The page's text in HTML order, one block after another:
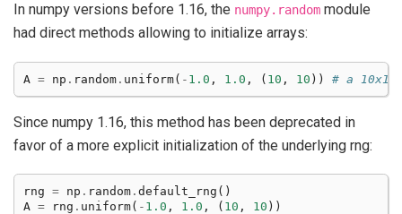
In numpy versions before 1.16, the numpy.random module
had direct methods allowing to initialize arrays:
A = np . random . uniform( - 1.0 , 1.0 , ( 10 , 10 )) # a
Since numpy 1.16, this method has been deprecated in
favor of a more explicit initialization of the underlying rng:
rng = np . random . default_rng ()
A = rng . uniform( - 1.0 , 1.0 , ( 10 , 10 ))